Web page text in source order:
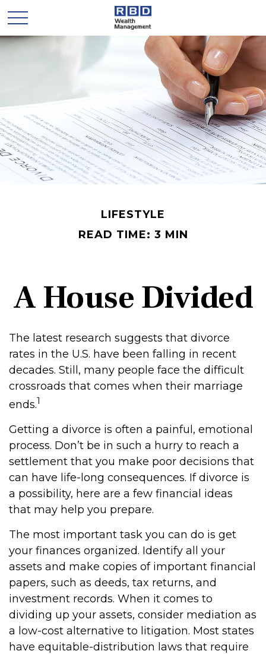
LIFESTYLE
READ TIME: 3 MIN
A House Divided
The latest research suggests that divorce
rates in the U.S. have been falling in recent
decades. Still, many people face the difficult
crossroads that comes when their marriage
ends.1
Getting a divorce is often a painful, emotional
process. Don’t be in such a hurry to reach a
settlement that you make poor decisions that
can have life-long consequences. If divorce is
a possibility, here are a few financial ideas
that may help you prepare.
The most important task you can do is get
your finances organized. Identify all your
assets and make copies of important financial
papers, such as deeds, tax returns, and
investment records. When it comes to
dividing up your assets, consider mediation as
a low-cost alternative to litigation. Most states
have equitable-distribution laws that require